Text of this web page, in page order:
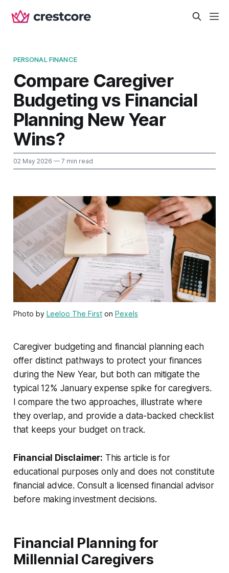
PERSONAL FINANCE
Compare Caregiver
Budgeting vs Financial
Planning New Year
Wins?
02 May 2026 — 7 min read
Photo by Leeloo The Firston Pexels
Caregiver budgeting and financial planning each
offer distinct pathways to protect your finances
during the New Year, but both can mitigate the
typical 12% January expense spike for caregivers.
I compare the two approaches, illustrate where
they overlap, and provide a data-backed checklist
that keeps your budget on track.
Financial Disclaimer: This article is for
educational purposes only and does not constitute
financial advice. Consult a licensed financial advisor
before making investment decisions.
Financial Planning for
Millennial Caregivers